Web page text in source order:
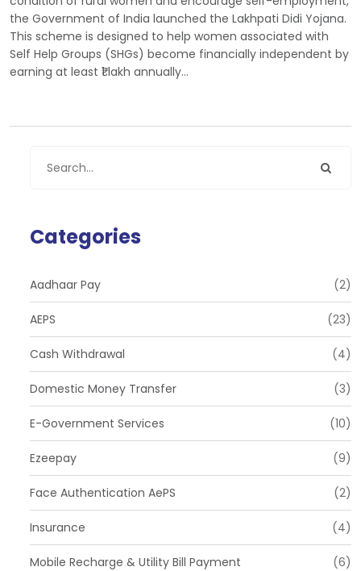
the Government of India launched the Lakhpati Didi Yojana.
This scheme is designed to help women associated with
Self Help Groups (SHGs) become financially independent by
earning at least ₹1 lakh annually…
Categories
Aadhaar Pay (2)
AEPS (23)
Cash Withdrawal (4)
Domestic Money Transfer (3)
E-Government Services (10)
Ezeepay (9)
Face Authentication AePS (2)
Insurance (4)
Mobile Recharge & Utility Bill Payment (6)